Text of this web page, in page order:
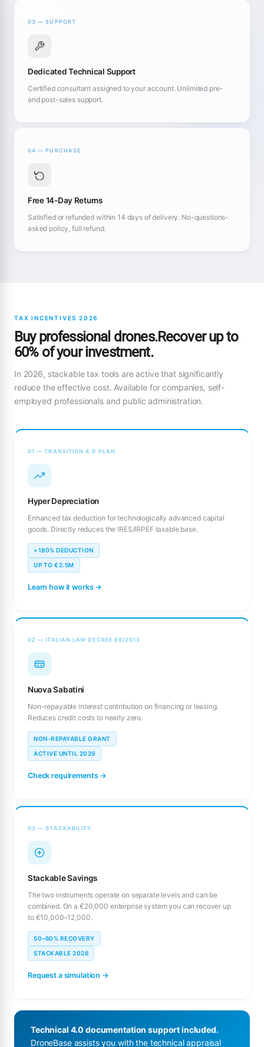
03 — SUPPORT
Dedicated Technical Support
Certified consultant assigned to your account. Unlimited pre-
and post-sales support.
04 — PURCHASE
Free 14-Day Returns
Satisfied or refunded within 14 days of delivery. No-questions-
asked policy, full refund.
TAX INCENTIVES 2026
Buy professional drones.Recover up to
60% of your investment.
In 2026, stackable tax tools are active that significantly
reduce the effective cost. Available for companies, self-
employed professionals and public administration.
01 — TRANSITION 4.0 PLAN
Hyper Depreciation
Enhanced tax deduction for technologically advanced capital
goods. Directly reduces the IRES/IRPEF taxable base.
+180% DEDUCTION
UP TO €2.5M
Learn how it works →
02 — ITALIAN LAW DECREE 69/2013
Nuova Sabatini
Non-repayable interest contribution on financing or leasing.
Reduces credit costs to nearly zero.
NON-REPAYABLE GRANT
ACTIVE UNTIL 2029
Check requirements →
03 — STACKABILITY
Stackable Savings
The two instruments operate on separate levels and can be
combined. On a €20,000 enterprise system you can recover up
to €10,000–12,000.
50–60% RECOVERY
STACKABLE 2026
Request a simulation →
Technical 4.0 documentation support included.
DroneBase assists you with the technical appraisal